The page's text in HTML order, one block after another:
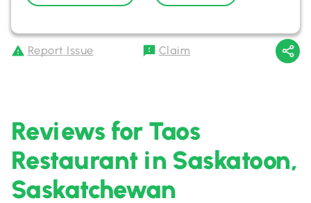
Report Issue Claim
Reviews for Taos
Restaurant in Saskatoon,
Saskatchewan